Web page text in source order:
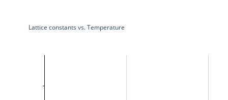
Lattice constants vs. Temperature